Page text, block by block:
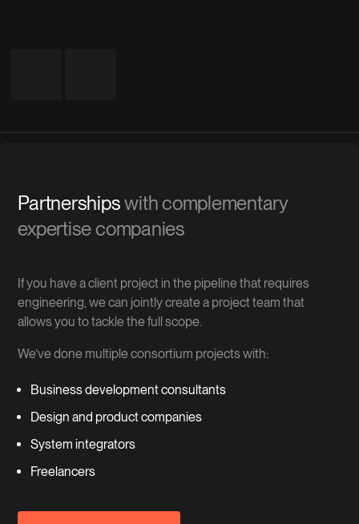
Partnershipswith complementary
expertise companies
If you have a client project in the pipeline that requires
engineering, we can jointly create a project team that
allows you to tackle the full scope.
We’ve done multiple consortium projects with:
Business development consultants
Design and product companies
System integrators
Freelancers